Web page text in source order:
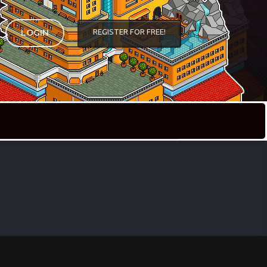
LOGIN REGISTER FOR FREE!